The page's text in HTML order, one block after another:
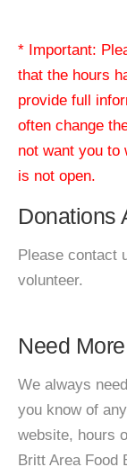
* Important:
that the hours
provide full
often change
not want you to
is not open.
Donations
Please contact
volunteer.
Need
We always
you know of
website, hours
Britt Area Food